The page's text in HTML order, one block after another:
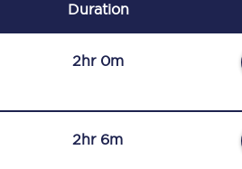
Duration
2hr 0m
2hr 6m